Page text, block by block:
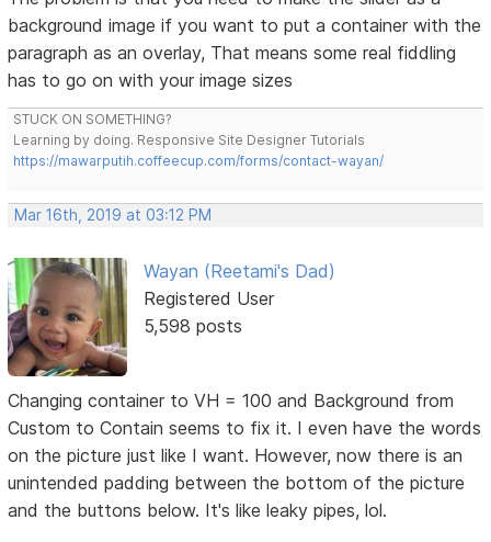
background image if you want to put a container with the
paragraph as an overlay, That means some real fiddling
has to go on with your image sizes
STUCK ON SOMETHING?
Learning by doing. Responsive Site Designer Tutorials
https://mawarputih.coffeecup.com/forms/contact-wayan/
Mar 16th, 2019 at 03:12 PM
Wayan (Reetami's Dad)
Registered User
5,598 posts
Changing container to VH = 100 and Background from
Custom to Contain seems to fix it. I even have the words
on the picture just like I want. However, now there is an
unintended padding between the bottom of the picture
and the buttons below. It's like leaky pipes, lol.